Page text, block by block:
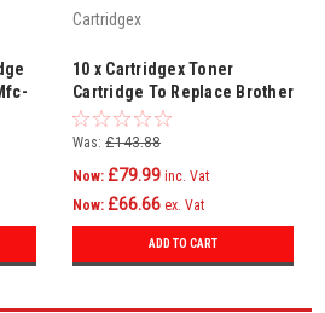
Cartridgex
10 x Cartridgex Toner
Cartridge To Replace Brother
TN2320 for MFC-L2700DW
MFC-L2720DW
Was: £143.88
Now: £79.99 inc. Vat
Now: £66.66 ex. Vat
ADD TO CART